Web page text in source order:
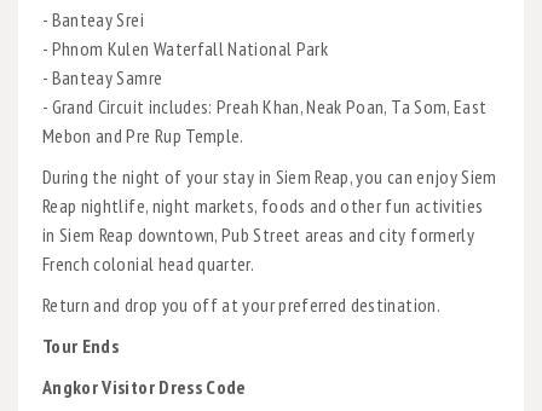
- Banteay Srei
- Phnom Kulen Waterfall National Park
- Banteay Samre
- Grand Circuit includes: Preah Khan, Neak Poan, Ta Som, East
Mebon and Pre Rup Temple.
During the night of your stay in Siem Reap, you can enjoy Siem
Reap nightlife, night markets, foods and other fun activities
in Siem Reap downtown, Pub Street areas and city formerly
French colonial head quarter.
Return and drop you off at your preferred destination.
Tour Ends
Angkor Visitor Dress Code